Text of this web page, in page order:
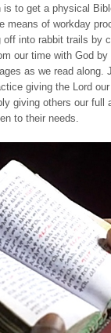
to get a physical
means of workday
into rabbit trails by
our time with God
as we read along.
giving the Lord
giving others our
to their needs.